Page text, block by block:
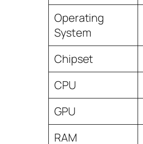
Operating
System
Chipset
CPU
GPU
RAM